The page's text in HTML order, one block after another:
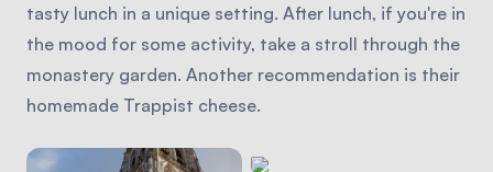
tasty lunch in a unique setting. After lunch, if you're in
the mood for some activity, take a stroll through the
monastery garden. Another recommendation is their
homemade Trappist cheese.